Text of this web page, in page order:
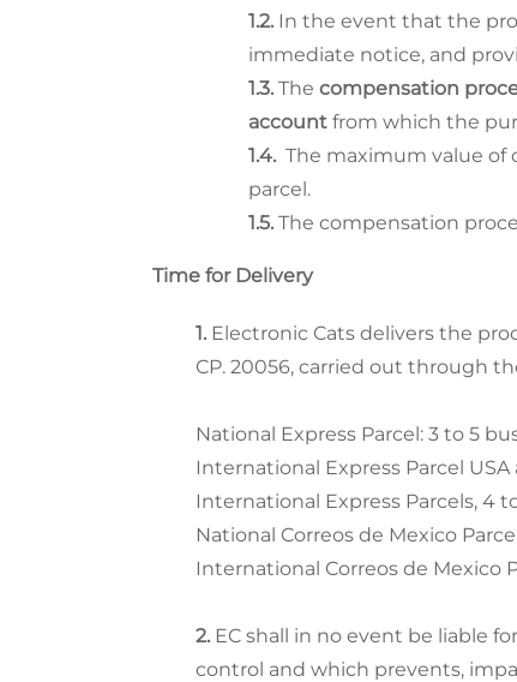
In the event that the
immediate notice, and
The compensation
account from which the
The maximum value of
parcel.
The compensation
Time for Delivery
Electronic Cats delivers the
CP. 20056, carried out through
National Express Parcel: 3 to 5
International Express Parcel USA
International Express Parcels, 4
National Correos de Mexico
International Correos de Mexico
EC shall in no event be liable
control and which prevents,